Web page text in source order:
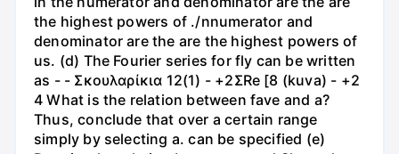
the highest powers of ./nnumerator and
denominator are the are the highest powers of
us. (d) The Fourier series for fly can be written
as - - Σκουλαρίκια 12(1) - +2ΣRe [8 (kuva) - +2
4 What is the relation between fave and a?
Thus, conclude that over a certain range
simply by selecting a. can be specified (e)